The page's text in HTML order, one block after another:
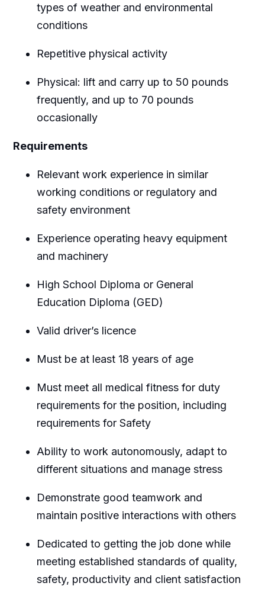
types of weather and environmental
conditions
Repetitive physical activity
Physical: lift and carry up to 50 pounds
frequently, and up to 70 pounds
occasionally
Requirements
Relevant work experience in similar
working conditions or regulatory and
safety environment
Experience operating heavy equipment
and machinery
High School Diploma or General
Education Diploma (GED)
Valid driver’s licence
Must be at least 18 years of age
Must meet all medical fitness for duty
requirements for the position, including
requirements for Safety
Ability to work autonomously, adapt to
different situations and manage stress
Demonstrate good teamwork and
maintain positive interactions with others
Dedicated to getting the job done while
meeting established standards of quality,
safety, productivity and client satisfaction